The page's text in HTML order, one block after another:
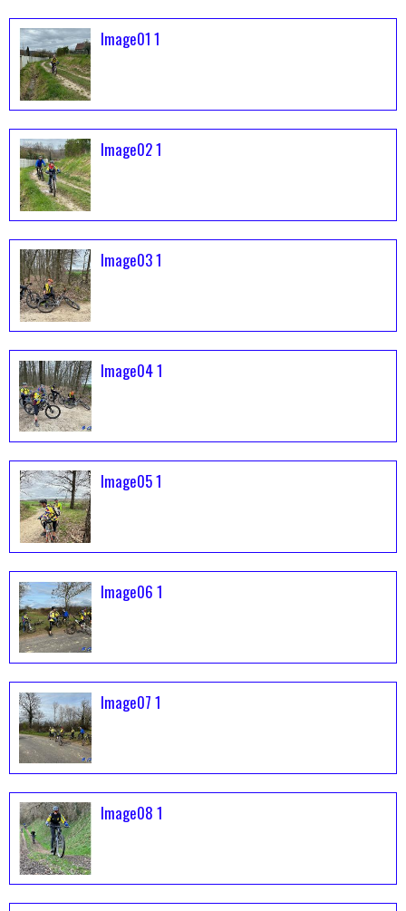
Image01 1
Image02 1
Image03 1
Image04 1
Image05 1
Image06 1
Image07 1
Image08 1